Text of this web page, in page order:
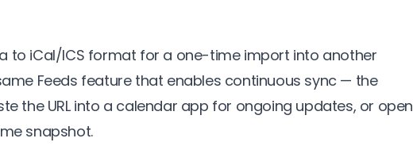
to iCal/ICS format for a one-time import into another
Feeds feature that enables continuous sync — the
the URL into a calendar app for ongoing updates, or open
snapshot.